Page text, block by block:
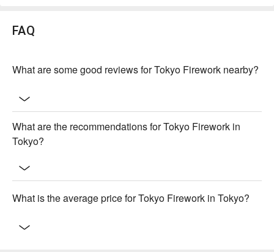
FAQ
What are some good reviews for Tokyo Firework nearby?
What are the recommendations for Tokyo Firework in
Tokyo?
What is the average price for Tokyo Firework in Tokyo?